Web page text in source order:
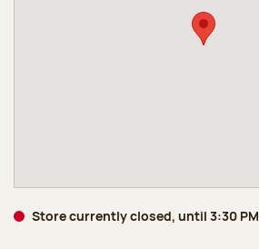
Store currently closed, until 3:30 PM